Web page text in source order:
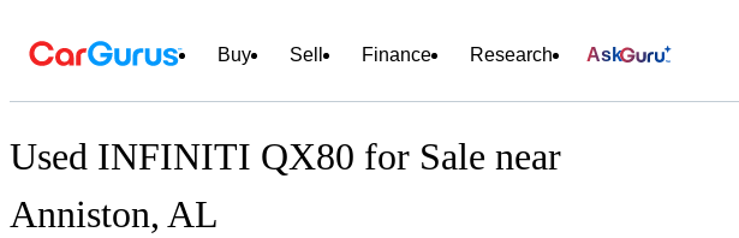
Buy Sell Finance Research Ask
Used INFINITI QX80 for Sale near
Anniston, AL